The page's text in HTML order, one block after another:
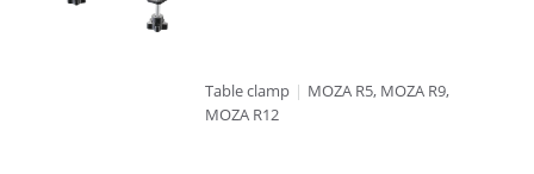
Table clamp | MOZA R5, MOZA R9,
MOZA R12